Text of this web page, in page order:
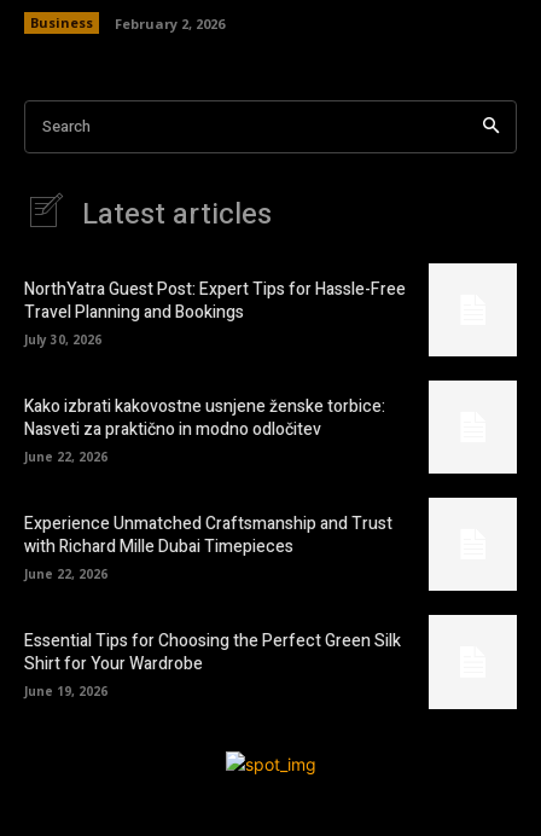
Business February 2, 2026
Search
Latest articles
NorthYatra Guest Post: Expert Tips for Hassle-Free
Travel Planning and Bookings
July 30, 2026
Kako izbrati kakovostne usnjene ženske torbice:
Nasveti za praktično in modno odločitev
June 22, 2026
Experience Unmatched Craftsmanship and Trust
with Richard Mille Dubai Timepieces
June 22, 2026
Essential Tips for Choosing the Perfect Green Silk
Shirt for Your Wardrobe
June 19, 2026